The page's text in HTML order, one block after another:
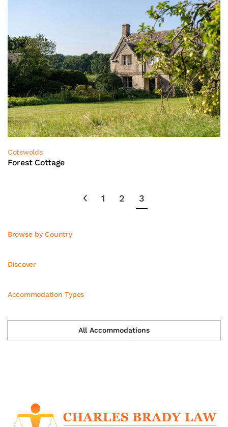
Cotswolds
Forest Cottage
1 2 3
Browse by Country
Discover
Accommodation Types
All Accommodations